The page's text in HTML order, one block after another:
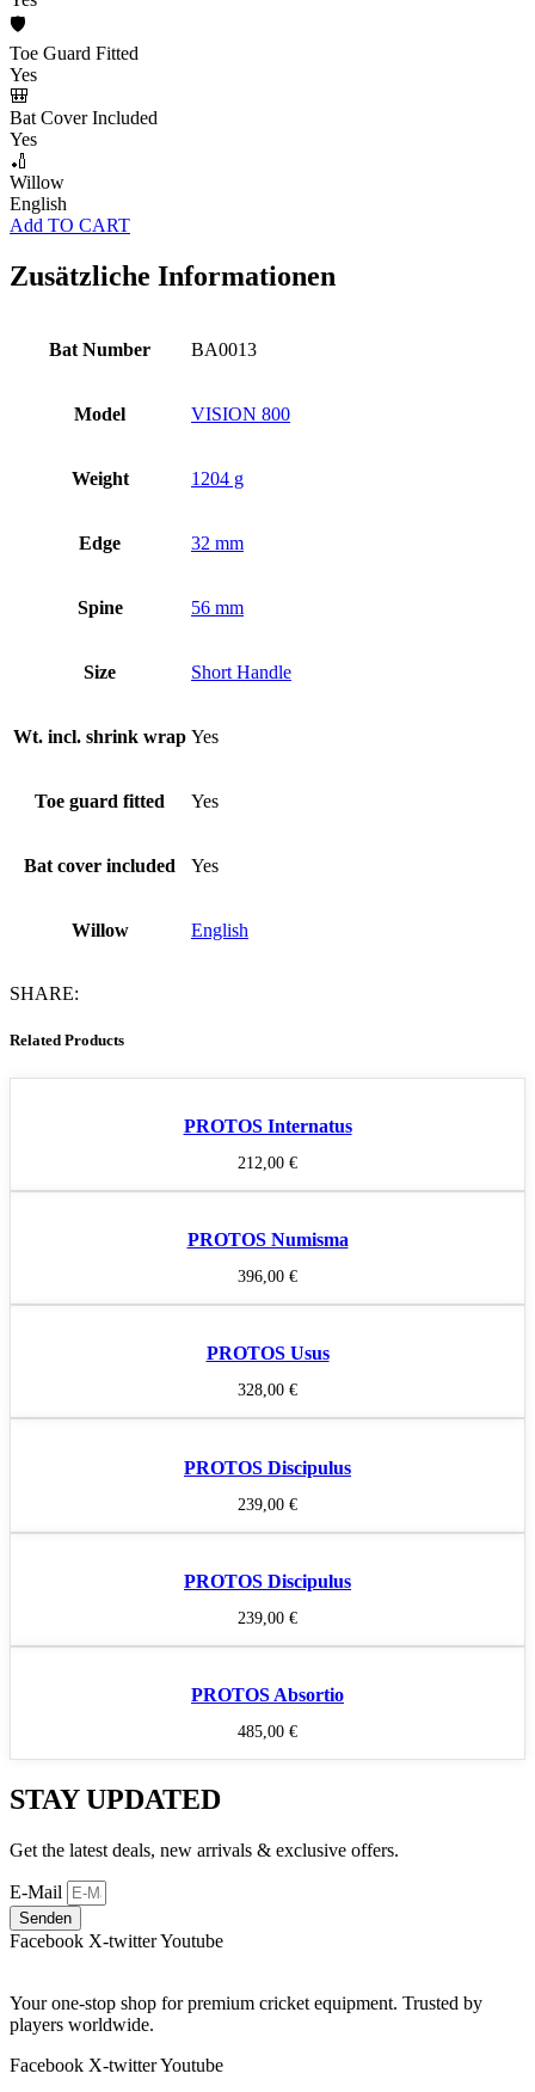
🛡️
Toe Guard Fitted
Yes
🎒
Bat Cover Included
Yes
🏏
Willow
English
Add TO CART
Zusätzliche Informationen
Bat Number BA0013
Model VISION 800
Weight 1204 g
Edge 32 mm
Spine 56 mm
Size Short Handle
Wt. incl. shrink wrap Yes
Toe guard fitted Yes
Bat cover included Yes
Willow English
SHARE:
Related Products
PROTOS Internatus
212,00 €
PROTOS Numisma
396,00 €
PROTOS Usus
328,00 €
PROTOS Discipulus
239,00 €
PROTOS Discipulus
239,00 €
PROTOS Absortio
485,00 €
STAY UPDATED
Get the latest deals, new arrivals & exclusive offers.
E-Mail
Senden
Facebook X-twitterYoutube
Your one-stop shop for premium cricket equipment. Trusted by
players worldwide.
Facebook X-twitterYoutube